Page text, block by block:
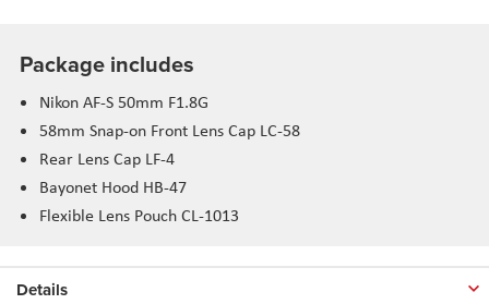
Package includes
Nikon AF-S 50mm F1.8G
58mm Snap-on Front Lens Cap LC-58
Rear Lens Cap LF-4
Bayonet Hood HB-47
Flexible Lens Pouch CL-1013
Details